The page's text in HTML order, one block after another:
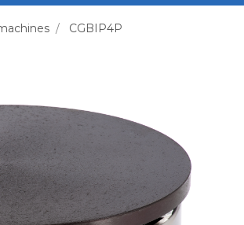
/ CGBIP4P